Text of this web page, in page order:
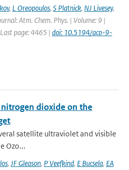
, L Oreopoulos, S Platnick, NJ Livesey,
Atm. Chem. Phys. | Volume: 9 |
page: 4465 | doi: 10.5194/acp-9-
dioxide on the
satellite ultraviolet and visible
Ozo...
, JF Gleason, P Veefkind, E Bucsela, EA